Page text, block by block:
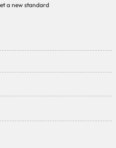
a new standard